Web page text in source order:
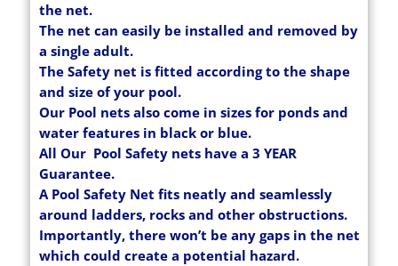
the net.
The net can easily be installed and removed by
a single adult.
The Safety net is fitted according to the shape
and size of your pool.
Our Pool nets also come in sizes for ponds and
water features in black or blue.
All Our Pool Safety nets have a 3 YEAR
Guarantee.
A Pool Safety Net fits neatly and seamlessly
around ladders, rocks and other obstructions.
Importantly, there won’t be any gaps in the net
which could create a potential hazard.